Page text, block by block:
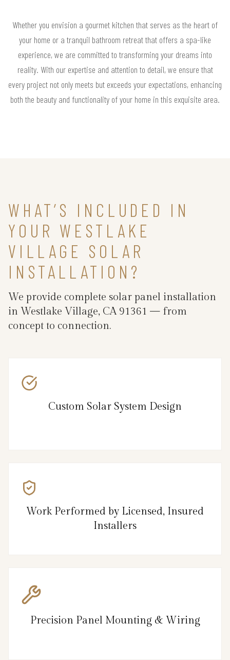
Whether you envision a gourmet kitchen that serves as the heart of
your home or a tranquil bathroom retreat that offers a spa-like
experience, we are committed to transforming your dreams into
reality. With our expertise and attention to detail, we ensure that
every project not only meets but exceeds your expectations, enhancing
both the beauty and functionality of your home in this exquisite area.
WHAT’S INCLUDED IN
YOUR WESTLAKE
VILLAGE SOLAR
INSTALLATION?
We provide complete solar panel installation
in Westlake Village, CA 91361 — from
concept to connection.
Custom Solar System Design
Work Performed by Licensed, Insured
Installers
Precision Panel Mounting & Wiring